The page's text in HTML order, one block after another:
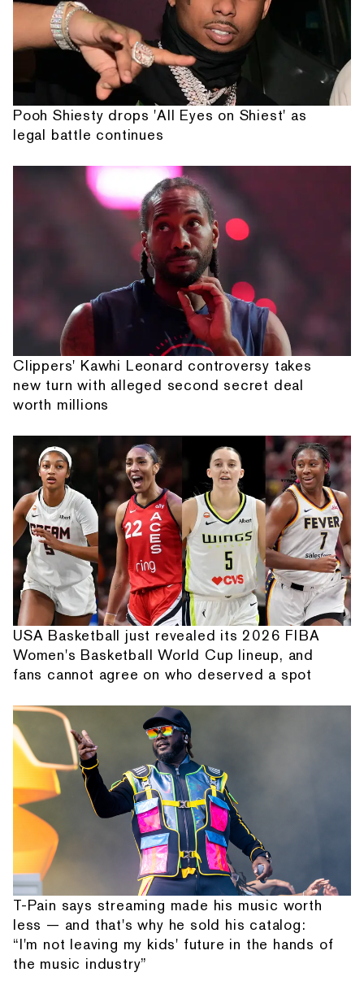
Pooh Shiesty drops 'All Eyes on Shiest' as
legal battle continues
Clippers' Kawhi Leonard controversy takes
new turn with alleged second secret deal
worth millions
USA Basketball just revealed its 2026 FIBA
Women's Basketball World Cup lineup, and
fans cannot agree on who deserved a spot
T-Pain says streaming made his music worth
less — and that's why he sold his catalog:
“I'm not leaving my kids' future in the hands of
the music industry”